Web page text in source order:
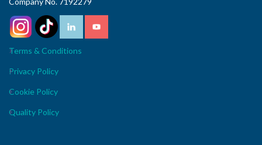
Terms & Conditions
Privacy Policy
Cookie Policy
Quality Policy